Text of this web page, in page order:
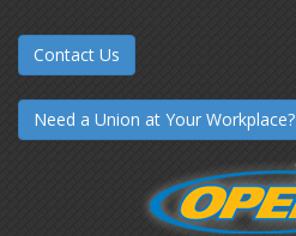
Contact Us
Need a Union at Your Workplace?